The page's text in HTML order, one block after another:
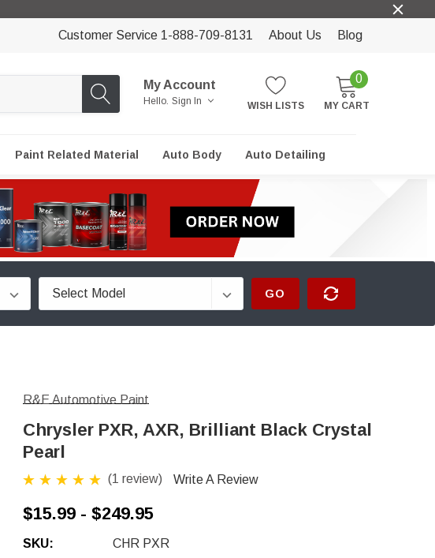
Customer Service 1-888-709-8131 About Us Blog
My Account
Hello. Sign In WISH LISTS
0
MY CART
Paint Related Material Auto Body Auto Detailing
GO
R&E Automotive Paint
Chrysler PXR, AXR, Brilliant Black Crystal
Pearl
(1 review) Write A Review
$15.99 - $249.95
SKU: CHR PXR